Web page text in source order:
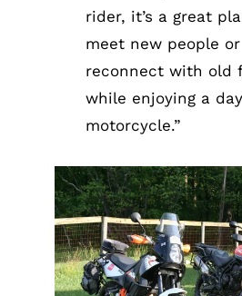
rider, it’s a great
meet new people or
reconnect with old
while enjoying a
motorcycle.”